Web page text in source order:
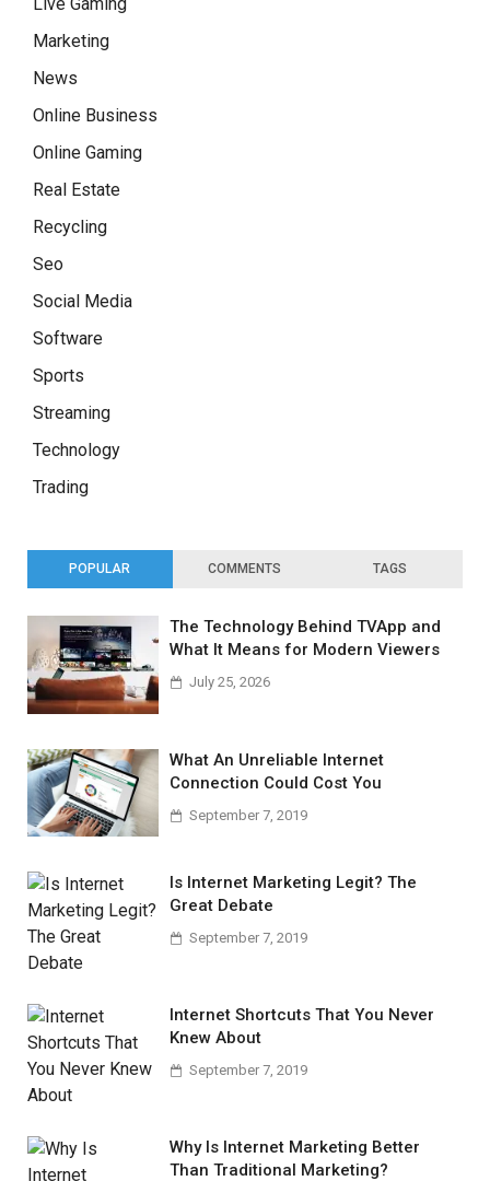
Live Gaming
Marketing
News
Online Business
Online Gaming
Real Estate
Recycling
Seo
Social Media
Software
Sports
Streaming
Technology
Trading
POPULAR COMMENTS TAGS
The Technology Behind TVApp and
What It Means for Modern Viewers
July 25, 2026
What An Unreliable Internet
Connection Could Cost You
September 7, 2019
Is Internet Marketing Legit? The
Great Debate
September 7, 2019
Internet Shortcuts That You Never
Knew About
September 7, 2019
Why Is Internet Marketing Better
Than Traditional Marketing?